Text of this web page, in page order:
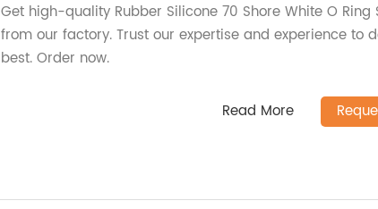
Get high-quality Rubber Silicone 70 Shore White O Ring
from our factory. Trust our expertise and experience to
best. Order now.
Read More